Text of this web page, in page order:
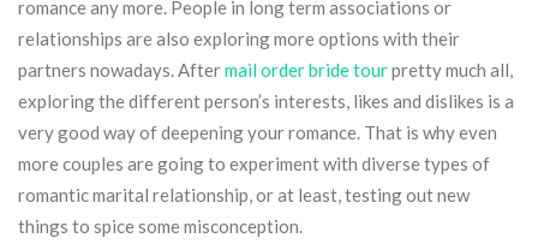
romance any more. People in long term associations or
relationships are also exploring more options with their
partners nowadays. Aftermail order bride tourpretty much all,
exploring the different person’s interests, likes and dislikes is a
very good way of deepening your romance. That is why even
more couples are going to experiment with diverse types of
romantic marital relationship, or at least, testing out new
things to spice some misconception.